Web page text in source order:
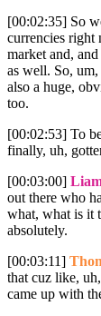
[00:02:35] So
currencies right
market and,
as well. So,
also a huge,
too.
[00:02:53] To
finally, uh,
[00:03:00]
out there who
what, what is it
absolutely.
[00:03:11]
that cuz like,
came up with